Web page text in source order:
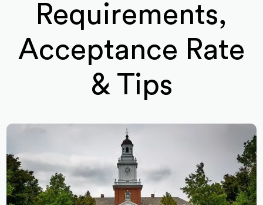
Requirements,
Acceptance Rate
& Tips